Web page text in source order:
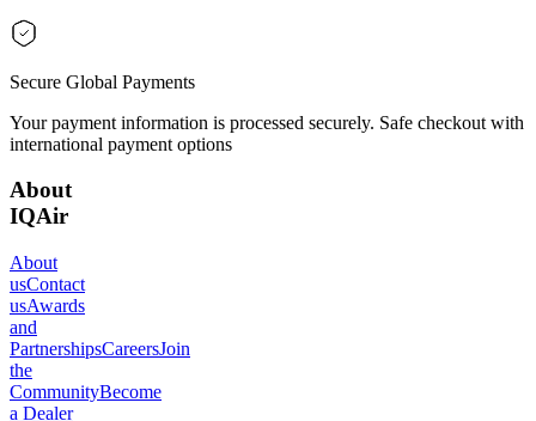
Secure Global Payments
Your payment information is processed securely. Safe checkout with
international payment options
About
IQAir
About
usContact
usAwards
and
PartnershipsCareersJoin
the
CommunityBecome
a Dealer